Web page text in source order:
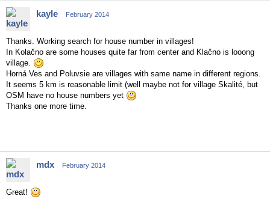
kayle February 2014
Thanks. Working search for house number in villages!
In Kolačno are some houses quite far from center and Klačno is looong
village.
Horná Ves and Poluvsie are villages with same name in different regions.
It seems 5 km is reasonable limit (well maybe not for village Skalité, but
OSM have no house numbers yet
Thanks one more time.
mdx February 2014
Great!